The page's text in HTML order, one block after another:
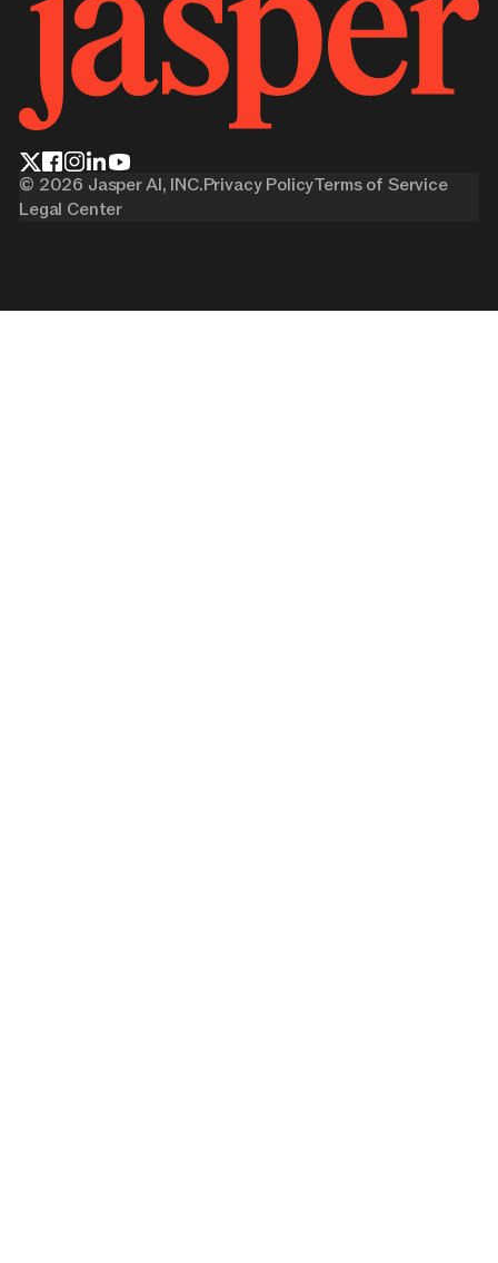
© 2026 Jasper AI, INC.Privacy PolicyTerms of Service
Legal Center